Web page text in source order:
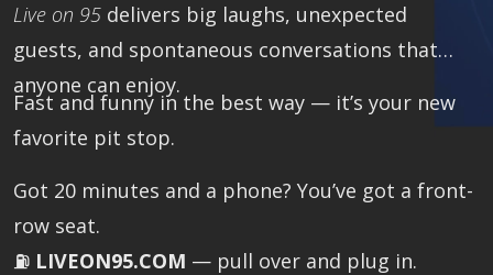
Live on 95 delivers big laughs, unexpected
guests, and spontaneous conversations that
anyone can enjoy.
Fast and funny in the best way — it’s your new
favorite pit stop.
Got 20 minutes and a phone? You’ve got a front-
row seat.
⛽ LIVEON95.COM — pull over and plug in.